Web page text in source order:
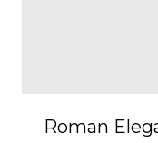
Roman